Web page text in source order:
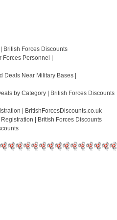
British Forces Discounts
Forces Personnel |
Deals Near Military Bases |
by Category | British Forces Discounts
| BritishForcesDiscounts.co.uk
| British Forces Discounts